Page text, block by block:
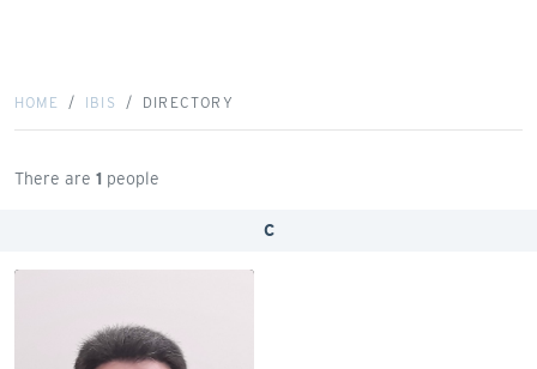
HOME IBIS DIRECTORY
There are 1 people
C